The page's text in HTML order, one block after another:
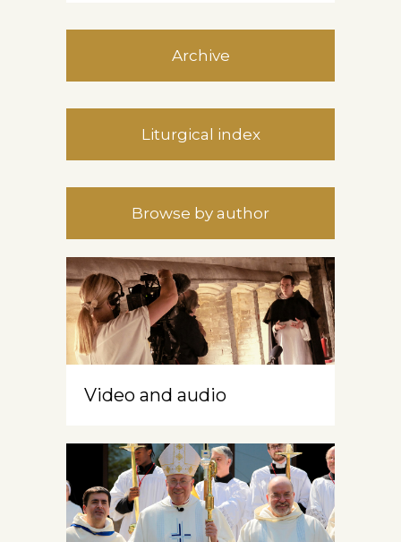
Archive
Liturgical index
Browse by author
Video and audio